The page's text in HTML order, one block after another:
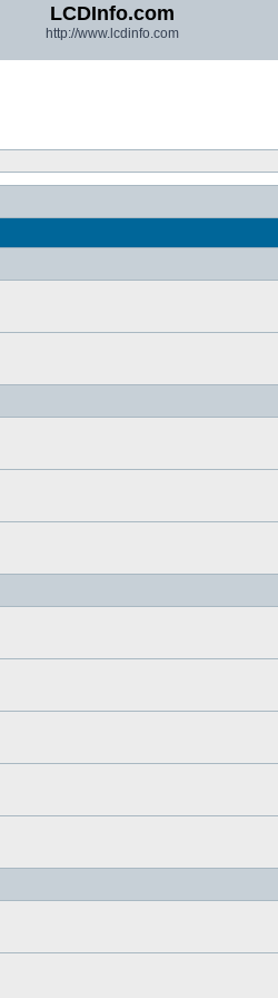
LCDInfo.com
http://www.lcdinfo.com